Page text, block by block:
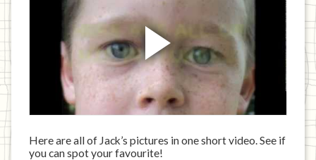
Here are all of Jack’s pictures in one short video. See if
you can spot your favourite!